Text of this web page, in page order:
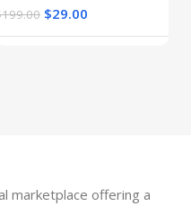
199.00 $29.00
marketplace offering a